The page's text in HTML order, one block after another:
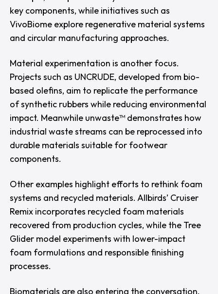
key components, while initiatives such as
VivoBiome explore regenerative material systems
and circular manufacturing approaches.
Material experimentation is another focus.
Projects such as UNCRUDE, developed from bio-
based olefins, aim to replicate the performance
of synthetic rubbers while reducing environmental
impact. Meanwhile unwaste™ demonstrates how
industrial waste streams can be reprocessed into
durable materials suitable for footwear
components.
Other examples highlight efforts to rethink foam
systems and recycled materials. Allbirds’ Cruiser
Remix incorporates recycled foam materials
recovered from production cycles, while the Tree
Glider model experiments with lower-impact
foam formulations and responsible finishing
processes.
Biomaterials are also entering the conversation.